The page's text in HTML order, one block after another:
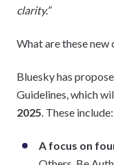
clarity.”
What are these new
Bluesky has
Guidelines, which
2025 . These include:
A focus on